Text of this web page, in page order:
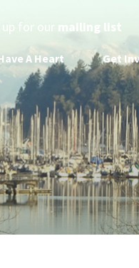
up for our mailing list
A Heart Get